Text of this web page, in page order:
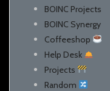
BOINC Projects
BOINC Synergy
Coffeeshop
Help Desk
Projects
Random